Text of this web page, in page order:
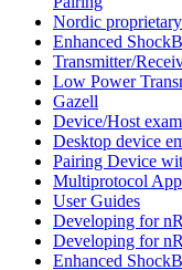
Nordic
Enhanced
Transmitter/
Low Power
Gazell
Device/Host
Desktop device
Pairing Device
Multiprotocol
User Guides
Developing for
Developing for
Enhanced